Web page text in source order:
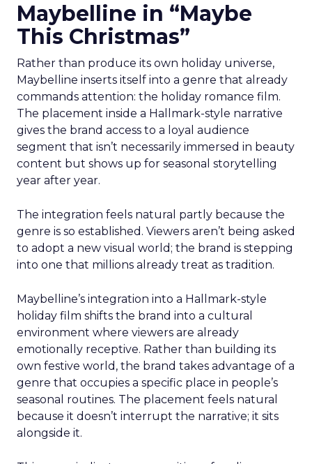
Maybelline in “Maybe
This Christmas”
Rather than produce its own holiday universe,
Maybelline inserts itself into a genre that already
commands attention: the holiday romance film.
The placement inside a Hallmark-style narrative
gives the brand access to a loyal audience
segment that isn’t necessarily immersed in beauty
content but shows up for seasonal storytelling
year after year.
The integration feels natural partly because the
genre is so established. Viewers aren’t being asked
to adopt a new visual world; the brand is stepping
into one that millions already treat as tradition.
Maybelline’s integration into a Hallmark-style
holiday film shifts the brand into a cultural
environment where viewers are already
emotionally receptive. Rather than building its
own festive world, the brand takes advantage of a
genre that occupies a specific place in people’s
seasonal routines. The placement feels natural
because it doesn’t interrupt the narrative; it sits
alongside it.